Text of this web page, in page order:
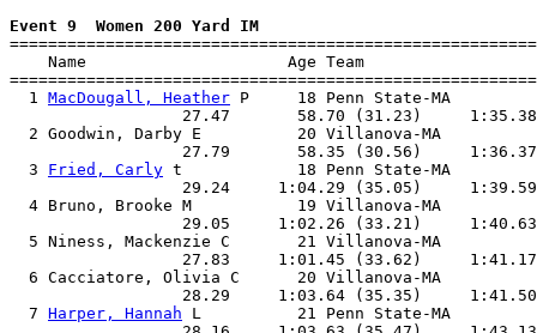
Event 9  Women 200 Yard IM
Name                     Age Team
  1
MacDougall, Heather P     18 Penn State-MA
27.47       58.70 (31.23)
2 Goodwin, Darby E          20 Villanova-MA
27.79       58.35 (30.56)
  3
Fried, Carly t            18 Penn State-MA
29.24     1:04.29 (35.05)
4 Bruno, Brooke M           19 Villanova-MA
29.05     1:02.26 (33.21)
5 Niness, Mackenzie C       21 Villanova-MA
27.83     1:01.45 (33.62)
6 Cacciatore, Olivia C      20 Villanova-MA
28.29     1:03.64 (35.35)
  7
Harper, Hannah L          21 Penn State-MA